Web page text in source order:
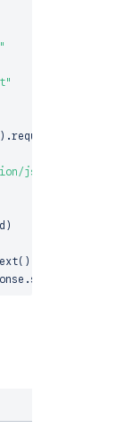
) .requestAtlassian
json'
)
( )
. status